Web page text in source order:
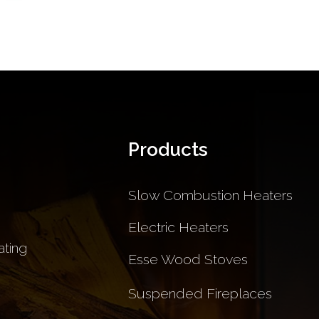
Products
Slow Combustion Heaters
Electric Heaters
Esse Wood Stoves
Suspended Fireplaces